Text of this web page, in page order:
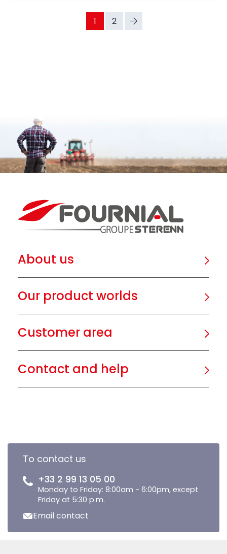
1 2
About us
Our product worlds
Customer area
Contact and help
To contact us
+33 2 99 13 05 00
Monday to Friday: 8:00am - 6:00pm, except
Friday at 5:30 p.m.
Email contact